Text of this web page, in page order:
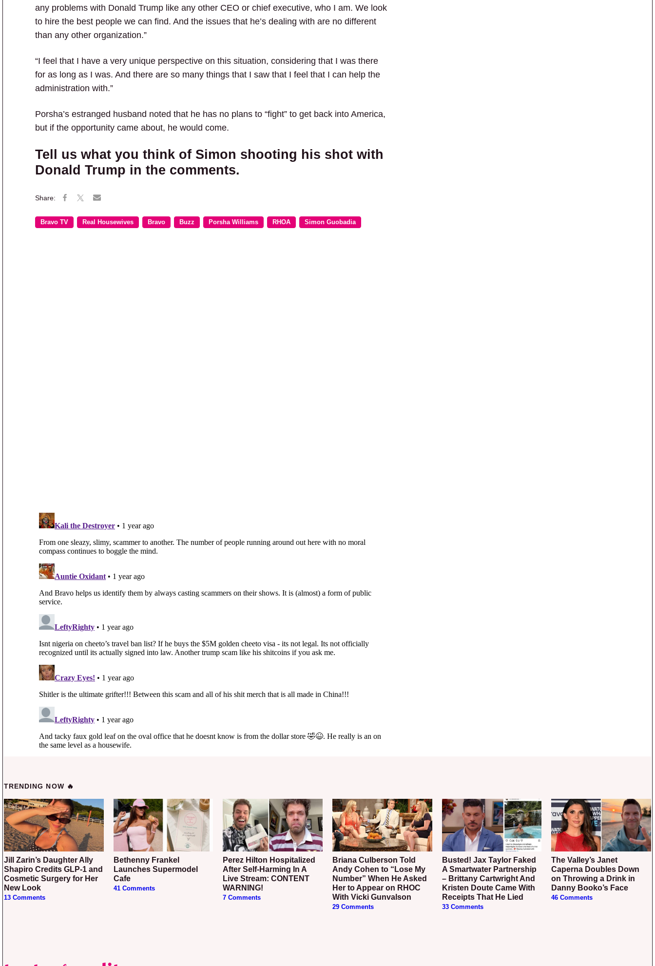
any problems with Donald Trump like any other CEO or chief executive, who I am. We look
to hire the best people we can find. And the issues that he’s dealing with are no different
than any other organization.”
“I feel that I have a very unique perspective on this situation, considering that I was there
for as long as I was. And there are so many things that I saw that I feel that I can help the
administration with.”
Porsha’s estranged husband noted that he has no plans to “fight” to get back into America,
but if the opportunity came about, he would come.
Tell us what you think of Simon shooting his shot with
Donald Trump in the comments.
Bravo TV Real Housewives Bravo Buzz Porsha Williams RHOA Simon Guobadia
TRENDING NOW 🔥
Jill Zarin’s Daughter Ally
Shapiro Credits GLP-1 and
Cosmetic Surgery for Her
New Look
13 Comments
Bethenny Frankel
Launches Supermodel
Cafe
41 Comments
Perez Hilton Hospitalized
After Self-Harming In A
Live Stream: CONTENT
WARNING!
7 Comments
Briana Culberson Told
Andy Cohen to “Lose My
Number” When He Asked
Her to Appear on RHOC
With Vicki Gunvalson
29 Comments
Busted! Jax Taylor Faked
A Smartwater Partnership
– Brittany Cartwright And
Kristen Doute Came With
Receipts That He Lied
33 Comments
The Valley’s Janet
Caperna Doubles Down
on Throwing a Drink in
Danny Booko’s Face
46 Comments